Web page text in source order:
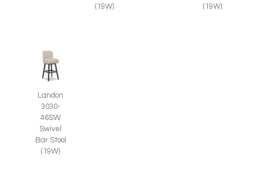
(19W)
(19W)
Landon
3030-
46SW
Swivel
Bar Stool
(19W)